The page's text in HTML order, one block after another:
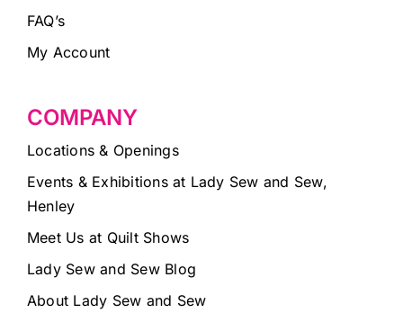
FAQ’s
My Account
COMPANY
Locations & Openings
Events & Exhibitions at Lady Sew and Sew,
Henley
Meet Us at Quilt Shows
Lady Sew and Sew Blog
About Lady Sew and Sew